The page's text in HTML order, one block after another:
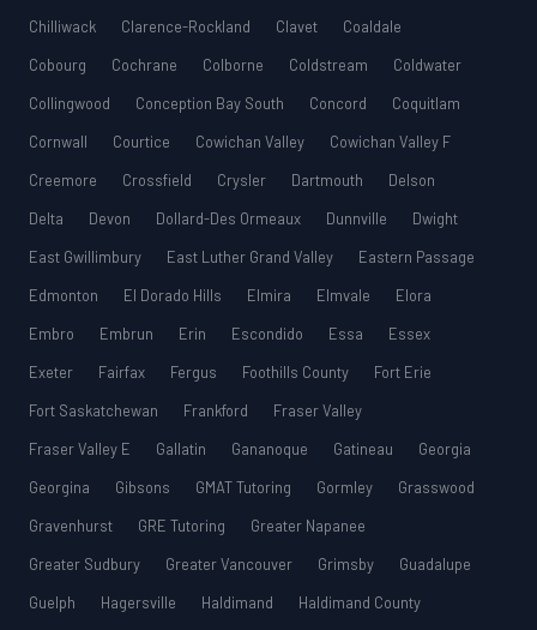
Chilliwack
Clarence-Rockland Clavet
Coaldale
Cobourg
Cochrane Colborne Coldstream
Coldwater
Collingwood
Conception Bay South Concord
Coquitlam
Cornwall
Courtice Cowichan Valley
Cowichan Valley F
Creemore
Crossfield Crysler Dartmouth
Delson
Delta
Devon Dollard-Des Ormeaux Dunnville
Dwight
East Gwillimbury
East Luther Grand Valley
Eastern Passage
Edmonton
El Dorado Hills Elmira Elmvale
Elora
Embro
Embrun Erin Escondido Essa
Essex
Exeter
Fairfax Fergus Foothills County
Fort Erie
Fort Saskatchewan
Frankford
Fraser Valley
Fraser Valley E
Gallatin Gananoque Gatineau
Georgia
Georgina
Gibsons GMAT Tutoring Gormley
Grasswood
Gravenhurst
GRE Tutoring
Greater Napanee
Greater Sudbury
Greater Vancouver Grimsby
Guadalupe
Guelph
Hagersville Haldimand
Haldimand County